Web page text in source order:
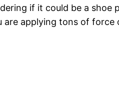
if it could be a shoe
applying tons of force